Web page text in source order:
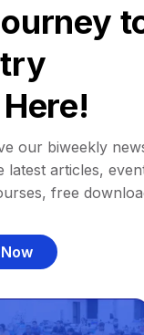
our biweekly
latest articles,
free